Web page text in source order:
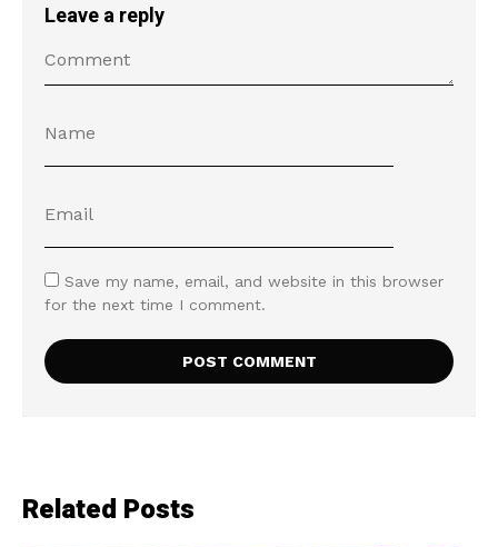
Leave a reply
Save my name, email, and website in this browser
for the next time I comment.
Related Posts